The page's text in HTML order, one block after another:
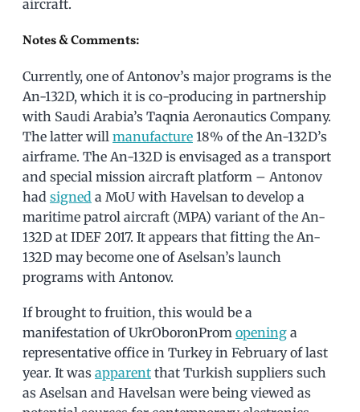
aircraft.
Notes & Comments:
Currently, one of Antonov’s major programs is the
An-132D, which it is co-producing in partnership
with Saudi Arabia’s Taqnia Aeronautics Company.
The latter will manufacture 18% of the An-132D’s
airframe. The An-132D is envisaged as a transport
and special mission aircraft platform – Antonov
had signed a MoU with Havelsan to develop a
maritime patrol aircraft (MPA) variant of the An-
132D at IDEF 2017. It appears that fitting the An-
132D may become one of Aselsan’s launch
programs with Antonov.
If brought to fruition, this would be a
manifestation of UkrOboronProm opening a
representative office in Turkey in February of last
year. It was apparent that Turkish suppliers such
as Aselsan and Havelsan were being viewed as